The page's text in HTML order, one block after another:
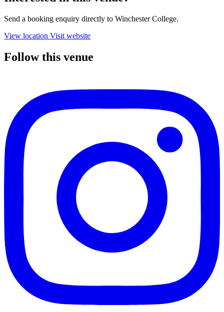
Send a booking enquiry directly to Winchester College.
View location Visit website
Follow this venue